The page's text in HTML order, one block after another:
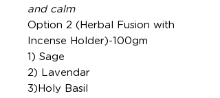
and calm
Option 2 (Herbal Fusion with
Incense Holder)-100gm
1) Sage
2) Lavendar
3)Holy Basil